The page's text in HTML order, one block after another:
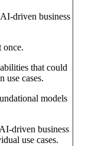
driven business
once.
that could
use cases.
models
driven business
use cases.